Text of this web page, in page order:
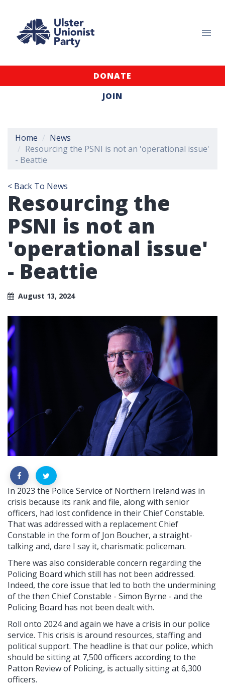
DONATE
JOIN
Home
News
Resourcing the PSNI is not an 'operational issue'
- Beattie
< Back To News
Resourcing the
PSNI is not an
'operational issue'
- Beattie
August 13, 2024
In 2023 the Police Service of Northern Ireland was in
crisis because its rank and file, along with senior
officers, had lost confidence in their Chief Constable.
That was addressed with a replacement Chief
Constable in the form of Jon Boucher, a straight-
talking and, dare I say it, charismatic policeman.
There was also considerable concern regarding the
Policing Board which still has not been addressed.
Indeed, the core issue that led to both the undermining
of the then Chief Constable - Simon Byrne - and the
Policing Board has not been dealt with.
Roll onto 2024 and again we have a crisis in our police
service. This crisis is around resources, staffing and
political support. The headline is that our police, which
should be sitting at 7,500 officers according to the
Patton Review of Policing, is actually sitting at 6,300
officers.